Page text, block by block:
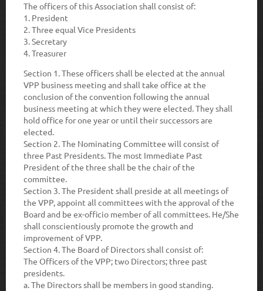
The officers of this Association shall consist of:
1. President
2. Three equal Vice Presidents
3. Secretary
4. Treasurer
Section 1. These officers shall be elected at the annual
VPP business meeting and shall take office at the
conclusion of the convention following the annual
business meeting at which they were elected. They shall
hold office for one year or until their successors are
elected.
Section 2. The Nominating Committee will consist of
three Past Presidents. The most Immediate Past
President of the three shall be the chair of the
committee.
Section 3. The President shall preside at all meetings of
the VPP, appoint all committees with the approval of the
Board and be ex-officio member of all committees. He/She
shall conscientiously promote the growth and
improvement of VPP.
Section 4.The Board of Directors shall consist of:
The Officers of the VPP; two Directors; three past
presidents.
a. The Directors shall be members in good standing.